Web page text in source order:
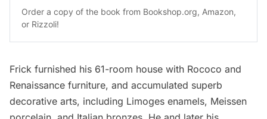
Order a copy of the book from Bookshop.org, Amazon,
or Rizzoli!
Frick furnished his 61-room house with Rococo and
Renaissance furniture, and accumulated superb
decorative arts, including Limoges enamels, Meissen